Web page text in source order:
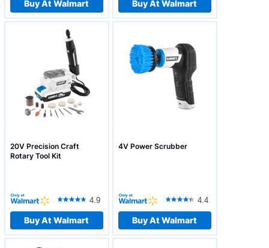
Buy At Walmart Buy At Walmart
20V Precision Craft
Rotary Tool Kit
4.9
Buy At Walmart
4V Power Scrubber
4.4
Buy At Walmart